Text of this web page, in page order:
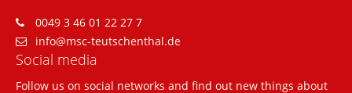
0049 3 46 01 22 27 7
info@msc-teutschenthal.de
Social media
Follow us on social networks and find out new things about